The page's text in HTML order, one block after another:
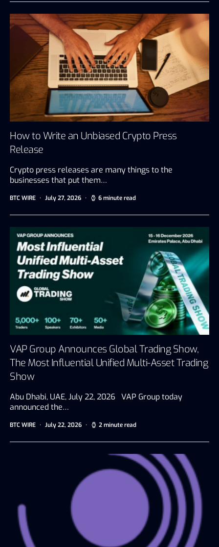
How to Write an Unbiased Crypto Press
Release
Crypto press releases are many things to the
businesses that put them…
BTC WIRE July 27, 2026 6 minute read
VAP Group Announces Global Trading Show,
The Most Influential Unified Multi-Asset Trading
Show
Abu Dhabi, UAE, July 22, 2026 VAP Group today
announced the…
BTC WIRE July 22, 2026 2 minute read